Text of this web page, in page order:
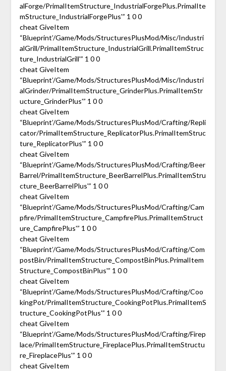
alForge/PrimalItemStructure_IndustrialForgePlus.PrimalIte
mStructure_IndustrialForgePlus'” 1 0 0
cheat GiveItem
“Blueprint’/Game/Mods/StructuresPlusMod/Misc/Industri
alGrill/PrimalItemStructure_IndustrialGrill.PrimalItemStruc
ture_IndustrialGrill'” 1 0 0
cheat GiveItem
“Blueprint’/Game/Mods/StructuresPlusMod/Misc/Industri
alGrinder/PrimalItemStructure_GrinderPlus.PrimalItemStr
ucture_GrinderPlus'” 1 0 0
cheat GiveItem
“Blueprint’/Game/Mods/StructuresPlusMod/Crafting/Repli
cator/PrimalItemStructure_ReplicatorPlus.PrimalItemStruc
ture_ReplicatorPlus'” 1 0 0
cheat GiveItem
“Blueprint’/Game/Mods/StructuresPlusMod/Crafting/Beer
Barrel/PrimalItemStructure_BeerBarrelPlus.PrimalItemStru
cture_BeerBarrelPlus'” 1 0 0
cheat GiveItem
“Blueprint’/Game/Mods/StructuresPlusMod/Crafting/Cam
pfire/PrimalItemStructure_CampfirePlus.PrimalItemStruct
ure_CampfirePlus'” 1 0 0
cheat GiveItem
“Blueprint’/Game/Mods/StructuresPlusMod/Crafting/Com
postBin/PrimalItemStructure_CompostBinPlus.PrimalItem
Structure_CompostBinPlus'” 1 0 0
cheat GiveItem
“Blueprint’/Game/Mods/StructuresPlusMod/Crafting/Coo
kingPot/PrimalItemStructure_CookingPotPlus.PrimalItemS
tructure_CookingPotPlus'” 1 0 0
cheat GiveItem
“Blueprint’/Game/Mods/StructuresPlusMod/Crafting/Firep
lace/PrimalItemStructure_FireplacePlus.PrimalItemStructu
re_FireplacePlus'” 1 0 0
cheat GiveItem